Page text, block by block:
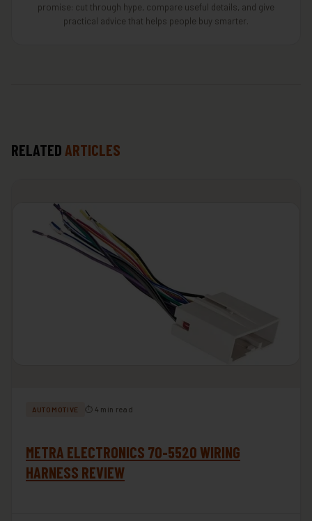
promise: cut through hype, compare useful details, and give
practical advice that helps people buy smarter.
RELATED ARTICLES
AUTOMOTIVE ⏱ 4 min read
METRA ELECTRONICS 70-5520 WIRING
HARNESS REVIEW